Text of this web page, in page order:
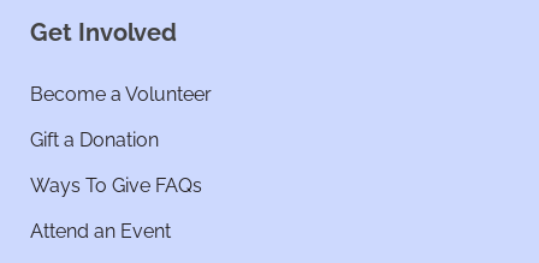
Get Involved
Become a Volunteer
Gift a Donation
Ways To Give FAQs
Attend an Event